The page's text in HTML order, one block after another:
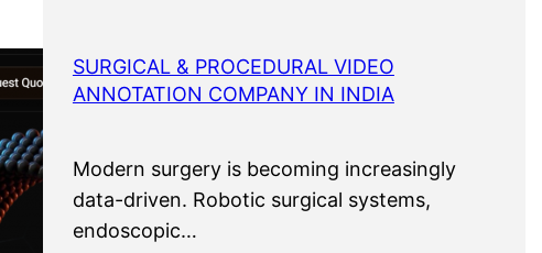
SURGICAL & PROCEDURAL VIDEO
ANNOTATION COMPANY IN INDIA
Modern surgery is becoming increasingly
data-driven. Robotic surgical systems,
endoscopic…